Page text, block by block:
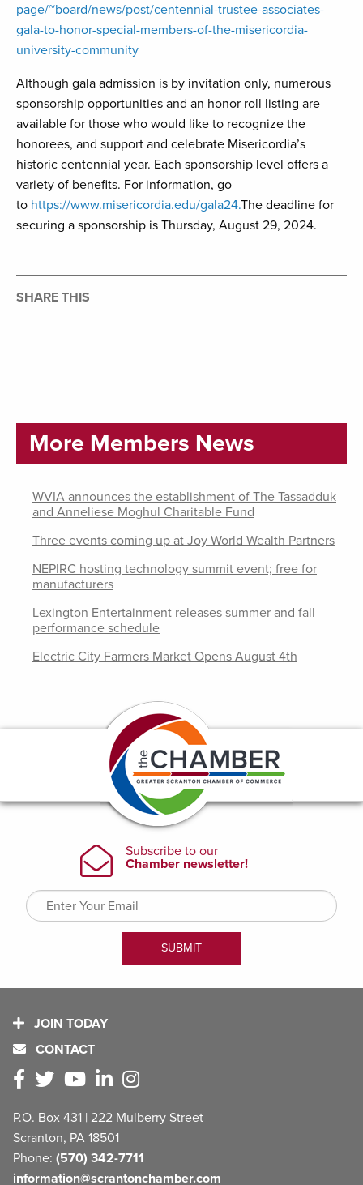
page/~board/news/post/centennial-trustee-associates-
gala-to-honor-special-members-of-the-misericordia-
university-community
Although gala admission is by invitation only, numerous
sponsorship opportunities and an honor roll listing are
available for those who would like to recognize the
honorees, and support and celebrate Misericordia’s
historic centennial year. Each sponsorship level offers a
variety of benefits. For information, go
to https://www.misericordia.edu/gala24.The deadline for
securing a sponsorship is Thursday, August 29, 2024.
SHARE THIS
More Members News
WVIA announces the establishment of The Tassadduk
and Anneliese Moghul Charitable Fund
Three events coming up at Joy World Wealth Partners
NEPIRC hosting technology summit event; free for
manufacturers
Lexington Entertainment releases summer and fall
performance schedule
Electric City Farmers Market Opens August 4th
JOIN TODAY
CONTACT
P.O. Box 431 | 222 Mulberry Street
Scranton, PA 18501
Phone: (570) 342-7711
information@scrantonchamber.com